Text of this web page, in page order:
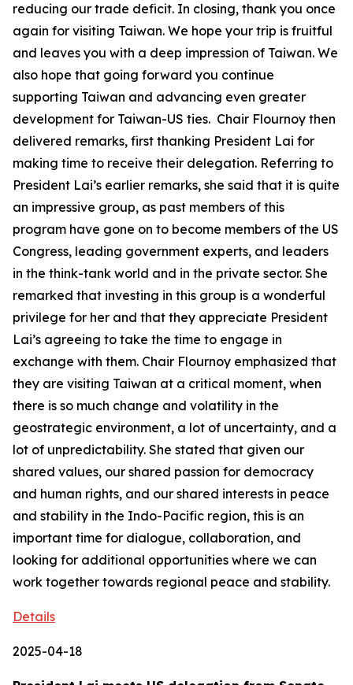
reducing our trade deficit. In closing, thank you once
again for visiting Taiwan. We hope your trip is fruitful
and leaves you with a deep impression of Taiwan. We
also hope that going forward you continue
supporting Taiwan and advancing even greater
development for Taiwan-US ties. Chair Flournoy then
delivered remarks, first thanking President Lai for
making time to receive their delegation. Referring to
President Lai’s earlier remarks, she said that it is quite
an impressive group, as past members of this
program have gone on to become members of the US
Congress, leading government experts, and leaders
in the think-tank world and in the private sector. She
remarked that investing in this group is a wonderful
privilege for her and that they appreciate President
Lai’s agreeing to take the time to engage in
exchange with them. Chair Flournoy emphasized that
they are visiting Taiwan at a critical moment, when
there is so much change and volatility in the
geostrategic environment, a lot of uncertainty, and a
lot of unpredictability. She stated that given our
shared values, our shared passion for democracy
and human rights, and our shared interests in peace
and stability in the Indo-Pacific region, this is an
important time for dialogue, collaboration, and
looking for additional opportunities where we can
work together towards regional peace and stability.
Details
2025-04-18